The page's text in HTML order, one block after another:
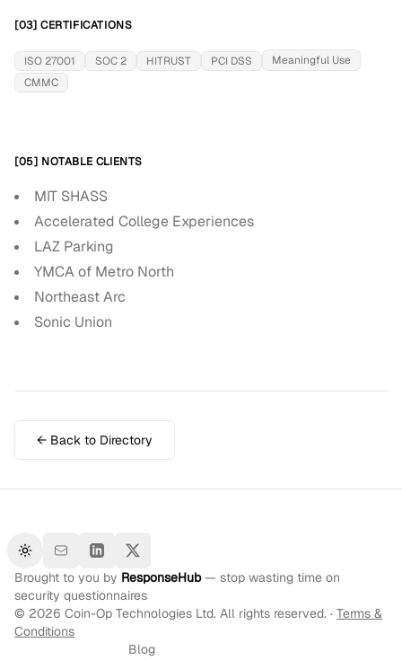
[03] CERTIFICATIONS
ISO 27001 SOC 2 HITRUST PCI DSS
Meaningful Use
CMMC
[05] NOTABLE CLIENTS
MIT SHASS
Accelerated College Experiences
LAZ Parking
YMCA of Metro North
Northeast Arc
Sonic Union
← Back to Directory
Toggle theme
Brought to you by ResponseHub— stop wasting time on
security questionnaires
© 2026 Coin-Op Technologies Ltd. All rights reserved. · Terms &
Conditions
Blog